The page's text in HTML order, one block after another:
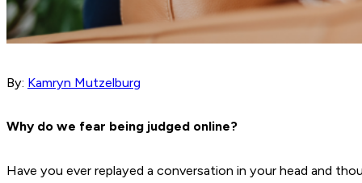
By: Kamryn Mutzelburg
Why do we fear being judged online?
Have you ever replayed a conversation in your head and